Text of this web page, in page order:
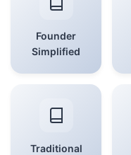
Founder
Simplified
Traditional